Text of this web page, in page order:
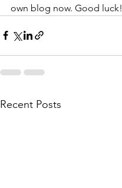
own blog now. Good luck!
Recent Posts